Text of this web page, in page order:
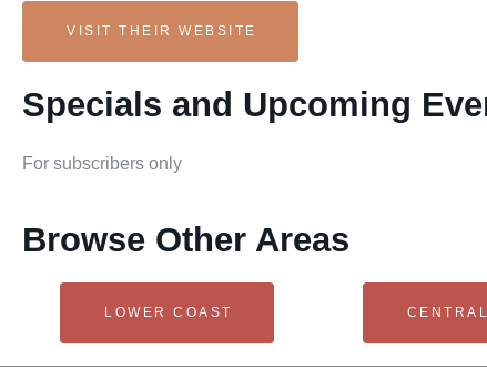
VISIT THEIR WEBSITE
Specials and Upcoming
For subscribers only
Browse Other Areas
LOWER COAST